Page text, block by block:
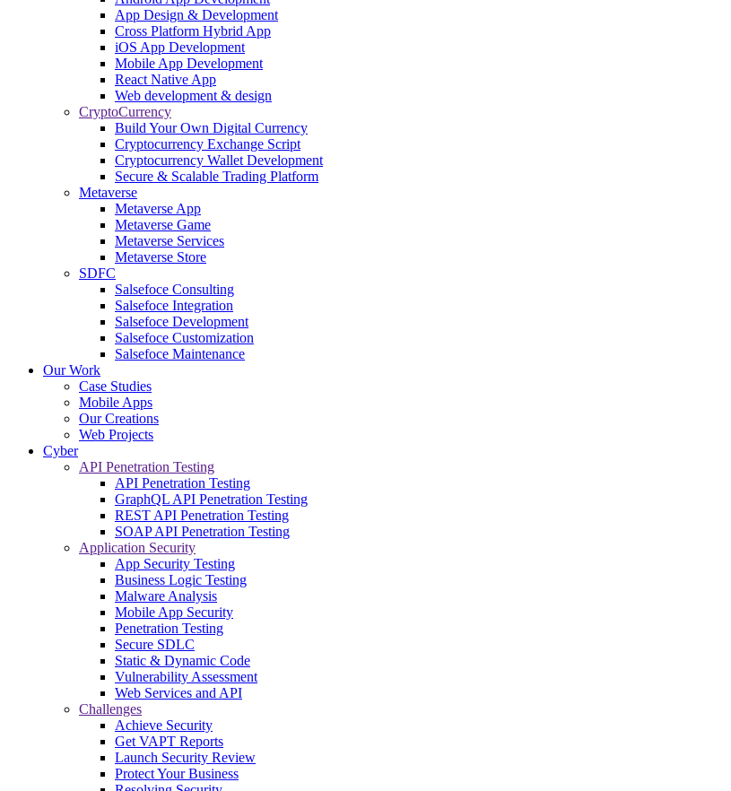
App Design & Development
Cross Platform Hybrid App
iOS App Development
Mobile App Development
React Native App
Web development & design
CryptoCurrency
Build Your Own Digital Currency
Cryptocurrency Exchange Script
Cryptocurrency Wallet Development
Secure & Scalable Trading Platform
Metaverse
Metaverse App
Metaverse Game
Metaverse Services
Metaverse Store
SDFC
Salsefoce Consulting
Salsefoce Integration
Salsefoce Development
Salsefoce Customization
Salsefoce Maintenance
Our Work
Case Studies
Mobile Apps
Our Creations
Web Projects
Cyber
API Penetration Testing
API Penetration Testing
GraphQL API Penetration Testing
REST API Penetration Testing
SOAP API Penetration Testing
Application Security
App Security Testing
Business Logic Testing
Malware Analysis
Mobile App Security
Penetration Testing
Secure SDLC
Static & Dynamic Code
Vulnerability Assessment
Web Services and API
Challenges
Achieve Security
Get VAPT Reports
Launch Security Review
Protect Your Business